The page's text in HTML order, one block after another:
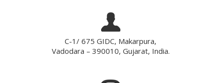
C-1/ 675 GIDC, Makarpura,
Vadodara – 390010, Gujarat, India.